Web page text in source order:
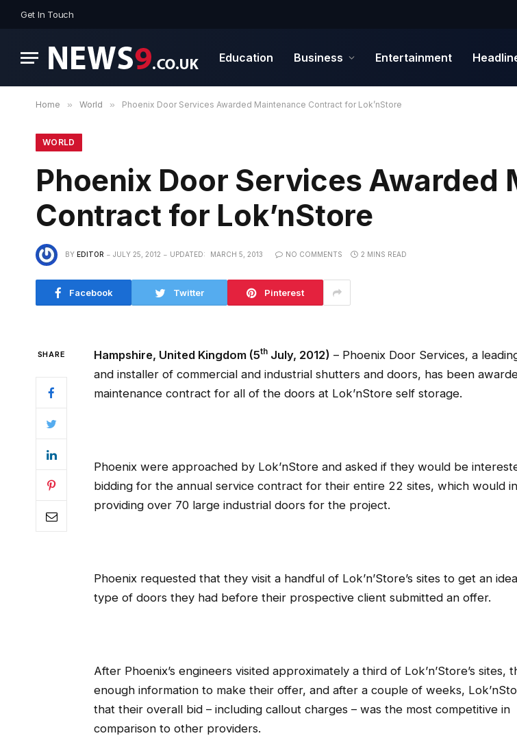
Get In Touch
Education Business Entertainment
Home » World » Phoenix Door Services Awarded Maintenance Contract for Lok’nStore
WORLD
Phoenix Door Services Awarded
Contract for Lok’nStore
BY EDITOR JULY 25, 2012 UPDATED: MARCH 5, 2013 NO COMMENTS 2 MINS READ
Facebook Twitter Pinterest
SHARE Hampshire, United Kingdom (5thJuly, 2012) – Phoenix Door Services, a
and installer of commercial and industrial shutters and doors, has been
maintenance contract for all of the doors at Lok’nStore self storage.
Phoenix were approached by Lok’nStore and asked if they would be
bidding for the annual service contract for their entire 22 sites, which would
providing over 70 large industrial doors for the project.
Phoenix requested that they visit a handful of Lok’n’Store’s sites to get an
type of doors they had before their prospective client submitted an offer.
After Phoenix’s engineers visited approximately a third of Lok’n’Store’s sites,
enough information to make their offer, and after a couple of weeks,
that their overall bid – including callout charges – was the most competitive in
comparison to other providers.